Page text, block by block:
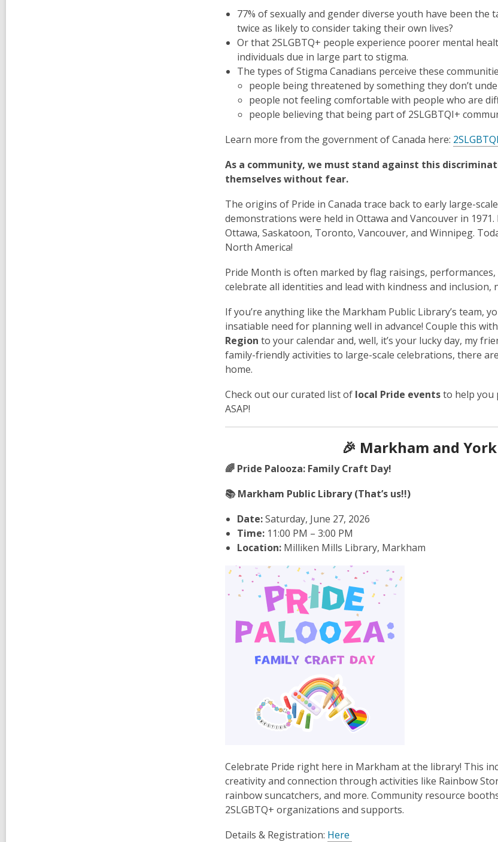
77% of sexually and gender diverse youth have been
twice as likely to consider taking their own lives?
Or that 2SLGBTQ+ people experience poorer mental
individuals due in large part to stigma.
The types of Stigma Canadians perceive these
people being threatened by something they don’t
people not feeling comfortable with people who are
people believing that being part of 2SLGBTQI+
Learn more from the government of Canada here:
As a community, we must stand against this
themselves without fear.
The origins of Pride in Canada trace back to early large-
demonstrations were held in Ottawa and Vancouver in
Ottawa, Saskatoon, Toronto, Vancouver, and Winnipeg.
North America!
Pride Month is often marked by flag raisings,
celebrate all identities and lead with kindness and inclusion,
If you’re anything like the Markham Public Library’s team,
insatiable need for planning well in advance! Couple this
Region to your calendar and, well, it’s your lucky day, my
family-friendly activities to large-scale celebrations, there
home.
Check out our curated list of local Pride eventsto help you
ASAP!
🎉 Markham and
🌈 Pride Palooza: Family Craft Day!
📚 Markham Public Library (That’s us!!)
Date:Saturday, June 27, 2026
Time: 11:00 PM – 3:00 PM
Location: Milliken Mills Library, Markham
Celebrate Pride right here in Markham at the library! This
creativity and connection through activities like Rainbow
rainbow suncatchers, and more. Community resource
2SLGBTQ+ organizations and supports.
Details & Registration: Here